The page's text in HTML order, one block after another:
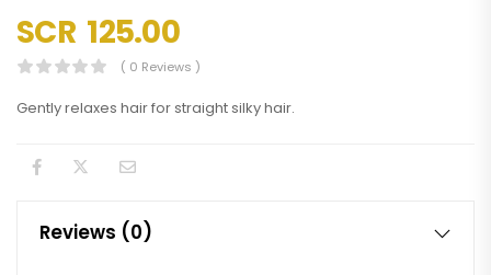
SCR 125.00
( 0 Reviews )
Gently relaxes hair for straight silky hair.
Reviews (0)